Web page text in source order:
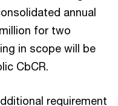
annual
for two
in scope will be
CbCR.
requirement